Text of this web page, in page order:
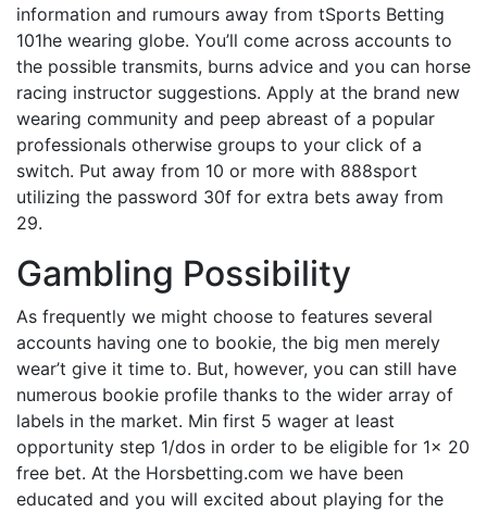
information and rumours away from tSports Betting
101he wearing globe. You’ll come across accounts to
the possible transmits, burns advice and you can horse
racing instructor suggestions. Apply at the brand new
wearing community and peep abreast of a popular
professionals otherwise groups to your click of a
switch. Put away from 10 or more with 888sport
utilizing the password 30f for extra bets away from
29.
Gambling Possibility
As frequently we might choose to features several
accounts having one to bookie, the big men merely
wear’t give it time to. But, however, you can still have
numerous bookie profile thanks to the wider array of
labels in the market. Min first 5 wager at least
opportunity step 1/dos in order to be eligible for 1x 20
free bet. At the Horsbetting.com we have been
educated and you will excited about playing for the